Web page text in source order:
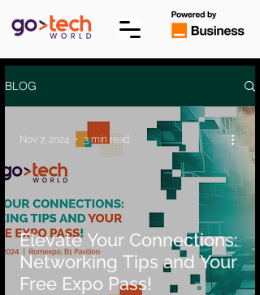
BLOG
Elevate Your Connections:
Networking Tips and Your
Free Expo Pass!
Nov 7, 2024 3 min read